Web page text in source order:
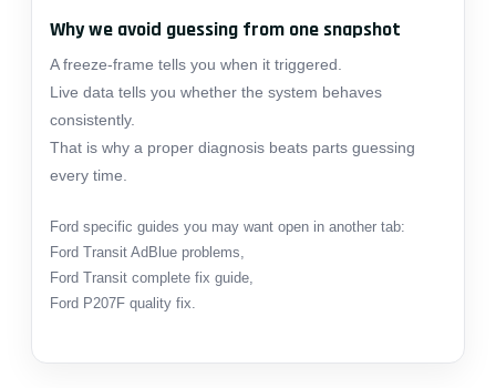
Why we avoid guessing from one snapshot
A freeze-frame tells you when it triggered.
Live data tells you whether the system behaves
consistently.
That is why a proper diagnosis beats parts guessing
every time.
Ford specific guides you may want open in another tab:
Ford Transit AdBlue problems,
Ford Transit complete fix guide,
Ford P207F quality fix.